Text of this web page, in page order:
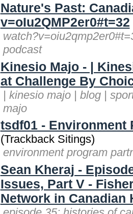
Nature's Past:
v=oIu2QMP2er0#t=32
podcast
Kinesio Majo - |
at Challenge By
| kinesio majo | blog |
majo
tsdf01 - Environment
(Trackback Sitings)
environment program
Sean Kheraj -
Issues, Part V -
Network in Canadian